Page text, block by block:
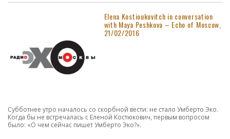
Elena Kostioukovitch in conversation
with Maya Peshkova – Echo of Moscow,
21/02/2016
Субботнее утро началось со скорбной вести: не стало Умберто Эко.
Когда бы не встречалась с Еленой Костюкович, первым вопросом
было: «О чем сейчас пишет Умберто Эко?».